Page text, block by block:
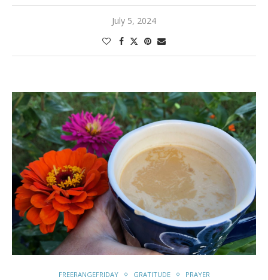
July 5, 2024
FREERANGEFRIDAY GRATITUDE PRAYER